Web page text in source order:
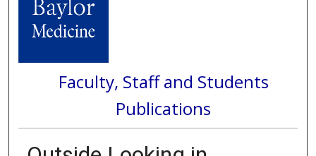
Faculty, Staff and Students
Publications